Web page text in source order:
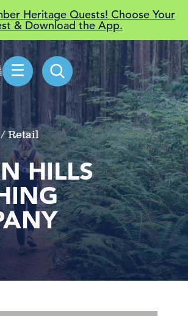
Heritage Quests! Choose Your
& Download the App.
☰
Retail
HILLS